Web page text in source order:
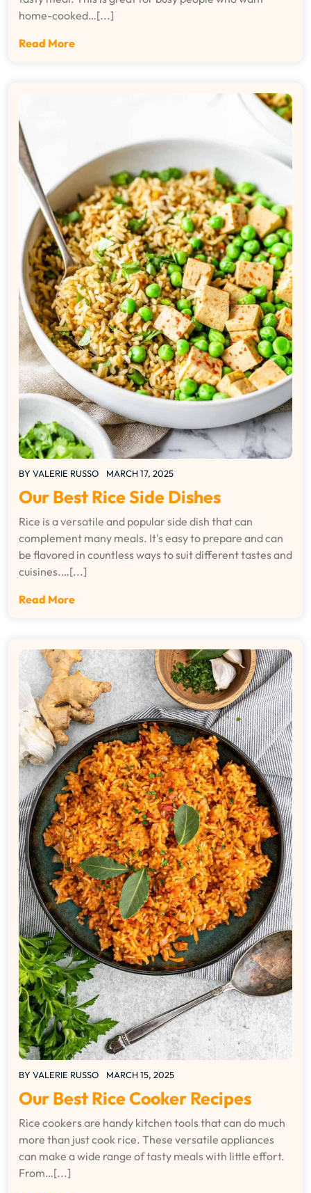
home-cooked…[...]
Read More
BY VALERIE RUSSO MARCH 17, 2025
Our Best Rice Side Dishes
Rice is a versatile and popular side dish that can
complement many meals. It's easy to prepare and can
be flavored in countless ways to suit different tastes and
cuisines.…[...]
Read More
BY VALERIE RUSSO MARCH 15, 2025
Our Best Rice Cooker Recipes
Rice cookers are handy kitchen tools that can do much
more than just cook rice. These versatile appliances
can make a wide range of tasty meals with little effort.
From…[...]